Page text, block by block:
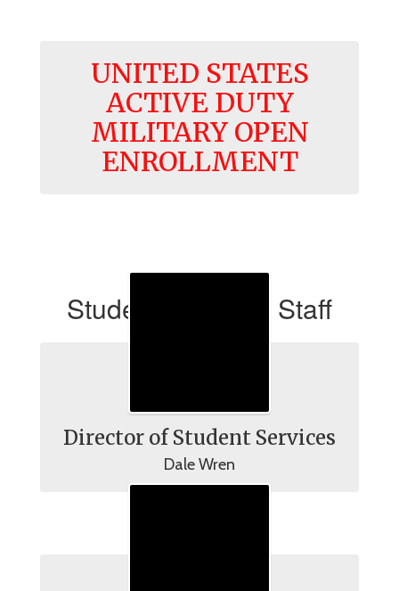
UNITED STATES
ACTIVE DUTY
MILITARY OPEN
ENROLLMENT
Student Services Staff
Director of Student Services
Dale Wren